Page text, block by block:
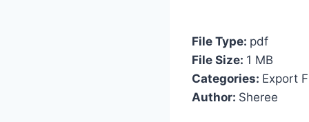
File Type: pdf
File Size: 1 MB
Categories: Export
Author: Sheree